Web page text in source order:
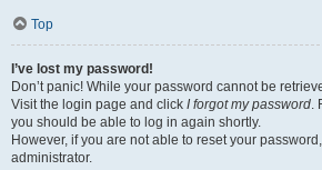
Top
I’ve lost my password!
Don’t panic! While your password cannot be
Visit the login page and click I forgot my password
you should be able to log in again shortly.
However, if you are not able to reset your
administrator.